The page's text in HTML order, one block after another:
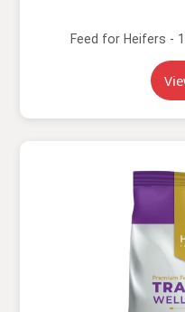
Feed for Heifers -